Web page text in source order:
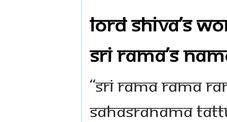
Lord Shiva’s
Sri Rama’s
“Sri Rama Rama
Sahasranama